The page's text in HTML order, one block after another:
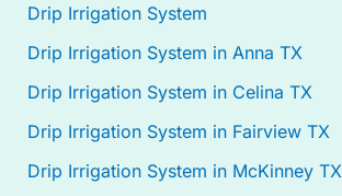
Drip Irrigation System
Drip Irrigation System in Anna TX
Drip Irrigation System in Celina TX
Drip Irrigation System in Fairview TX
Drip Irrigation System in McKinney TX